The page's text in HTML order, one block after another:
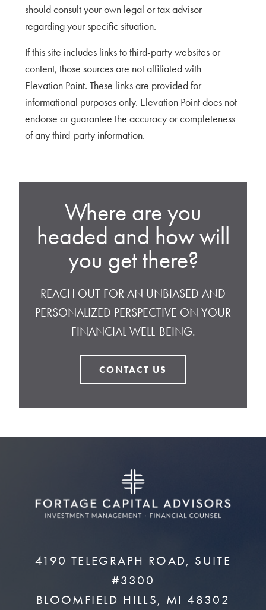
should consult your own legal or tax advisor
regarding your specific situation.
If this site includes links to third-party websites or
content, those sources are not affiliated with
Elevation Point. These links are provided for
informational purposes only. Elevation Point does not
endorse or guarantee the accuracy or completeness
of any third-party information.
Where are you
headed and how will
you get there?
REACH OUT FOR AN UNBIASED AND
PERSONALIZED PERSPECTIVE ON YOUR
FINANCIAL WELL-BEING.
CONTACT US
4190 TELEGRAPH ROAD, SUITE
#3300
BLOOMFIELD HILLS, MI 48302